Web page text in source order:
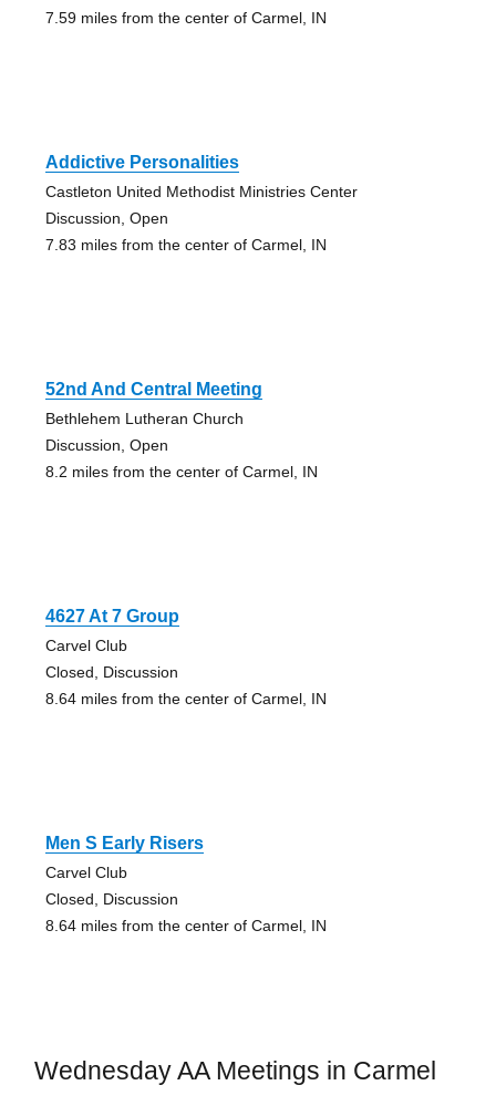
7.59 miles from the center of Carmel, IN
Addictive Personalities
Castleton United Methodist Ministries Center
Discussion, Open
7.83 miles from the center of Carmel, IN
52nd And Central Meeting
Bethlehem Lutheran Church
Discussion, Open
8.2 miles from the center of Carmel, IN
4627 At 7 Group
Carvel Club
Closed, Discussion
8.64 miles from the center of Carmel, IN
Men S Early Risers
Carvel Club
Closed, Discussion
8.64 miles from the center of Carmel, IN
Wednesday AA Meetings in Carmel